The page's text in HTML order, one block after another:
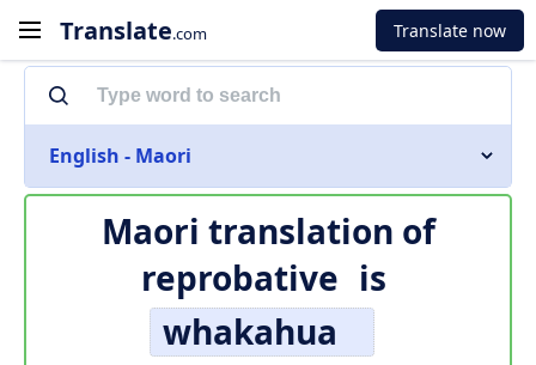
Translate.com Translate now
English - Maori
Maori translation of
reprobative is
whakahua